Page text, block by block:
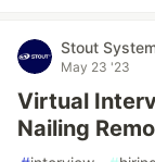
Stout
May 23 '23
Virtual
Nailing